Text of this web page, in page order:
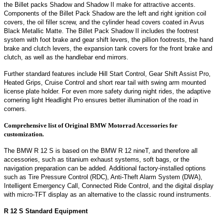
the Billet packs Shadow and Shadow II make for attractive accents.
Components of the Billet Pack Shadow are the left and right ignition coil
covers, the oil filler screw, and the cylinder head covers coated in Avus
Black Metallic Matte. The Billet Pack Shadow II includes the footrest
system with foot brake and gear shift levers, the pillion footrests, the hand
brake and clutch levers, the expansion tank covers for the front brake and
clutch, as well as the handlebar end mirrors.
Further standard features include Hill Start Control, Gear Shift Assist Pro,
Heated Grips, Cruise Control and short rear tail with swing arm mounted
license plate holder. For even more safety during night rides, the adaptive
cornering light Headlight Pro ensures better illumination of the road in
corners.
Comprehensive list of Original BMW Motorrad Accessories for
customization.
The BMW R 12 S is based on the BMW R 12 nineT, and therefore all
accessories, such as titanium exhaust systems, soft bags, or the
navigation preparation can be added. Additional factory-installed options
such as Tire Pressure Control (RDC), Anti-Theft Alarm System (DWA),
Intelligent Emergency Call, Connected Ride Control, and the digital display
with micro-TFT display as an alternative to the classic round instruments.
R 12 S Standard Equipment